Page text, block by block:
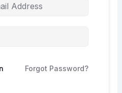
Forgot Password?